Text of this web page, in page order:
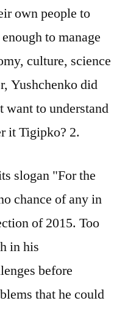
own people to
to manage
culture, science
Yushchenko did
want to understand
it Tigipko? 2.
slogan "For the
chance of any in
of 2015. Too
in his
before
that he could